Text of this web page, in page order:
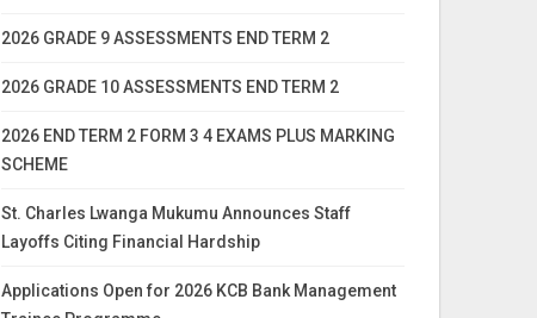
2026 GRADE 9 ASSESSMENTS END TERM 2
2026 GRADE 10 ASSESSMENTS END TERM 2
2026 END TERM 2 FORM 3 4 EXAMS PLUS MARKING
SCHEME
St. Charles Lwanga Mukumu Announces Staff
Layoffs Citing Financial Hardship
Applications Open for 2026 KCB Bank Management